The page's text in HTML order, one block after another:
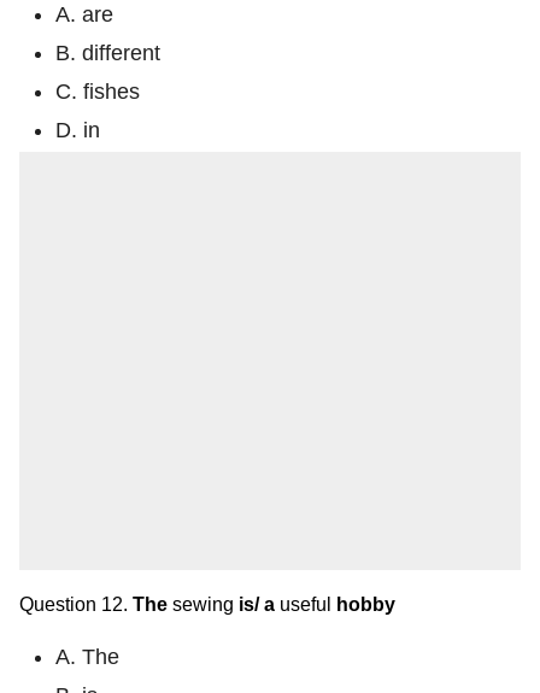
A. are
B. different
C. fishes
D. in
Question 12. The sewing is/ a useful hobby
A. The